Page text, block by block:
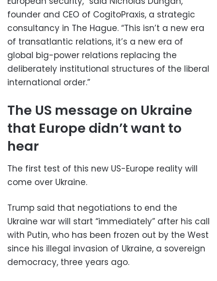
founder and CEO of CogitoPraxis, a strategic
consultancy in The Hague. “This isn’t a new era
of transatlantic relations, it’s a new era of
global big-power relations replacing the
deliberately institutional structures of the liberal
international order.”
The US message on Ukraine
that Europe didn’t want to
hear
The first test of this new US-Europe reality will
come over Ukraine.
Trump said that negotiations to end the
Ukraine war will start “immediately” after his call
with Putin, who has been frozen out by the West
since his illegal invasion of Ukraine, a sovereign
democracy, three years ago.